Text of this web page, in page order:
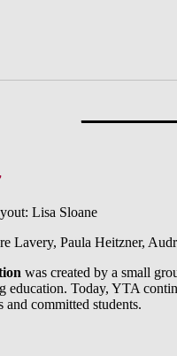
Lisa Sloane
Lavery, Paula Heitzner,
was created by a small
education. Today, YTA
and committed students.